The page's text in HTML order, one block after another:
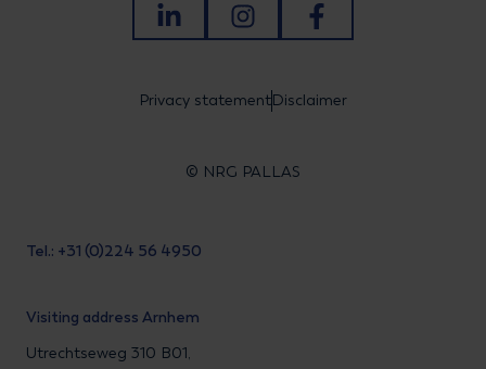
LinkedInInstagramFacebook
Privacy statementDisclaimer
© NRG PALLAS
Tel.: +31 (0)224 56 4950
Visiting address Arnhem
Utrechtseweg 310 B01,